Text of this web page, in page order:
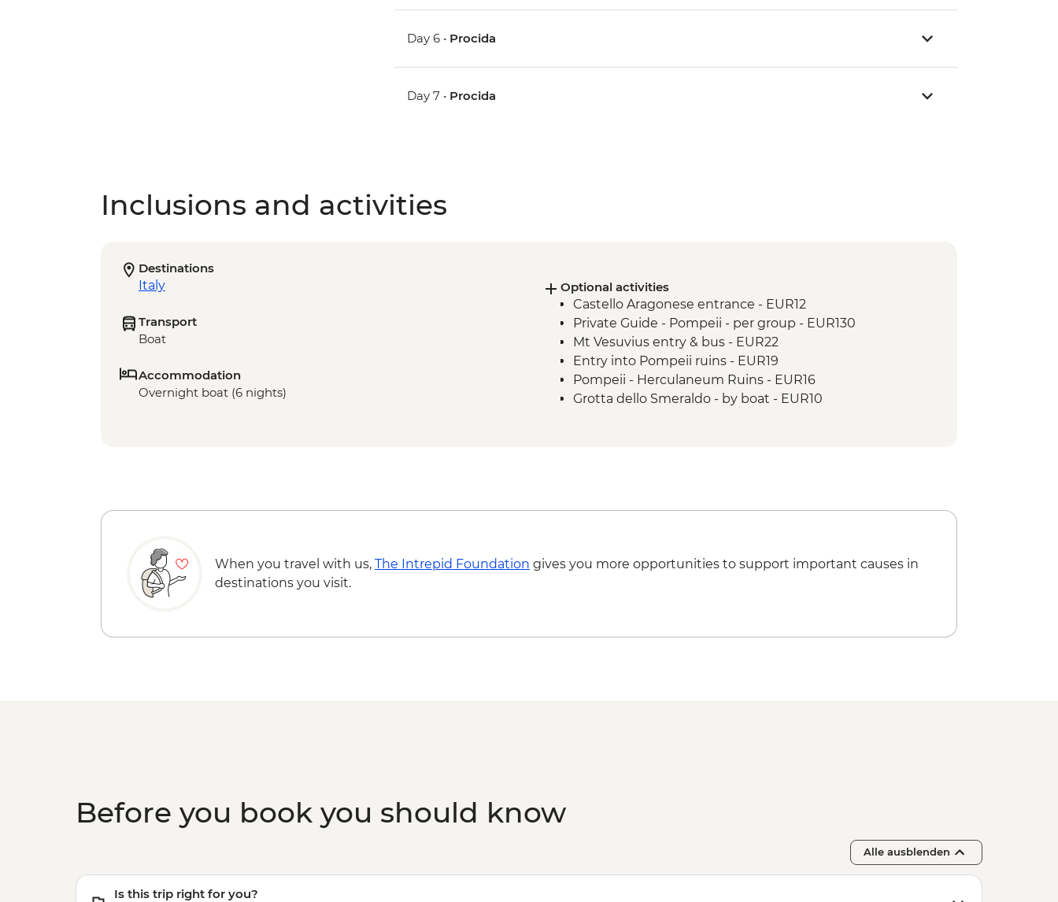
Day 6 • Procida
Day 7 • Procida
Inclusions and activities
Destinations
Italy
Transport
Boat
Accommodation
Overnight boat (6 nights)
Optional activities
Castello Aragonese entrance - EUR12
Private Guide - Pompeii - per group - EUR130
Mt Vesuvius entry & bus - EUR22
Entry into Pompeii ruins - EUR19
Pompeii - Herculaneum Ruins - EUR16
Grotta dello Smeraldo - by boat - EUR10
Abbazia di San Michele Arcangelo entrance - EUR2
Capri - Blue Grotto Entrance - EUR18
When you travel with us, The Intrepid Foundation gives you more opportunities to support important causes in
destinations you visit.
Before you book you should know
Alle ausblenden
Is this trip right for you?